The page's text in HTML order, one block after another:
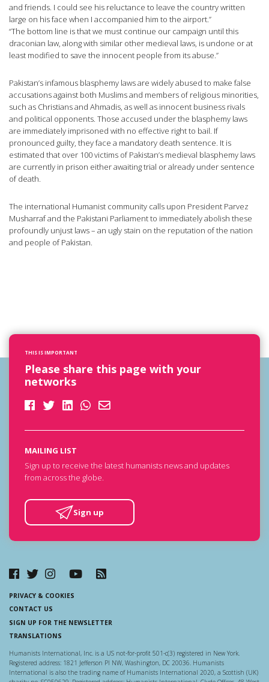
and friends. I could see his reluctance to leave the country written
large on his face when I accompanied him to the airport.”
“The bottom line is that we must continue our campaign until this
draconian law, along with similar other medieval laws, is undone or at
least modified to save the innocent people from its abuse.”
Pakistan’s infamous blasphemy laws are widely abused to make false
accusations against both Muslims and members of religious minorities,
such as Christians and Ahmadis, as well as innocent business rivals
and political opponents. Those accused under the blasphemy laws
are immediately imprisoned with no effective right to bail. If
pronounced guilty, they face a mandatory death sentence. It is
estimated that over 100 victims of Pakistan’s medieval blasphemy laws
are currently in prison either awaiting trial or already under sentence
of death.
The international Humanist community calls upon President Parvez
Musharraf and the Pakistani Parliament to immediately abolish these
profoundly unjust laws – an ugly stain on the reputation of the nation
and people of Pakistan.
THIS IS IMPORTANT
Please share this page with your
networks
MAILING LIST
Sign up to receive the latest humanists news and updates
from across the globe.
Sign up
PRIVACY & COOKIES
CONTACT US
SIGN UP FOR THE NEWSLETTER
TRANSLATIONS
Humanists International, Inc. is a US not-for-profit 501-c(3) registered in New York.
Registered address: 1821 Jefferson Pl NW, Washington, DC 20036. Humanists
International is also the trading name of Humanists International 2020, a Scottish (UK)